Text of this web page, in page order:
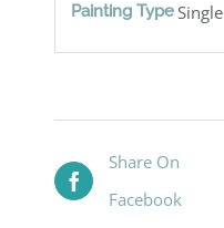
Painting TypeSingle
Share On
Facebook